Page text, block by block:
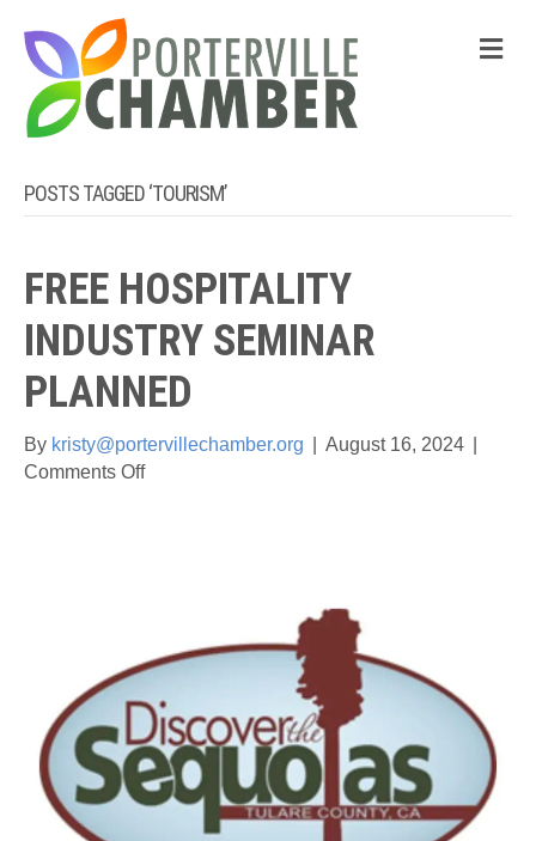
POSTS TAGGED ‘TOURISM’
FREE HOSPITALITY
INDUSTRY SEMINAR
PLANNED
By kristy@portervillechamber.org August 16, 2024
Comments Offon